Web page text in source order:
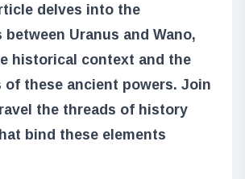
delves into the
Uranus and Wano,
historical context and the
these ancient powers. Join
the threads of history
bind these elements